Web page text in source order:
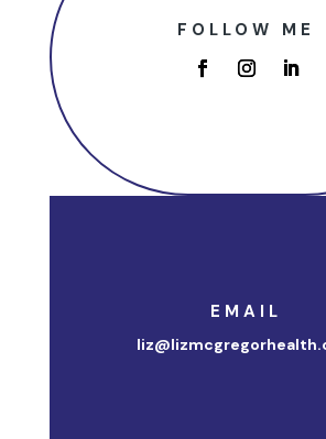
FOLLOW ME
EMAIL